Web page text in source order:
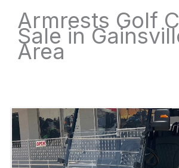
Armrests Golf
Sale in
Area